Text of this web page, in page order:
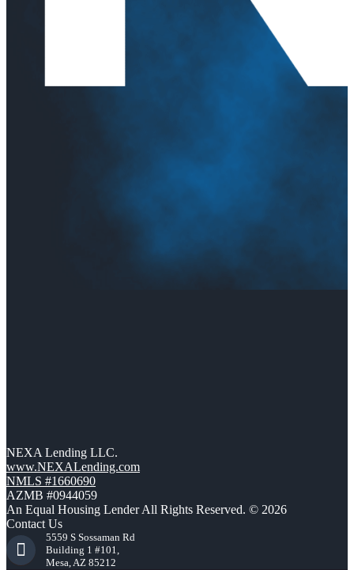
NEXA Lending LLC.
www.NEXALending.com
NMLS #1660690
AZMB #0944059
An Equal Housing Lender All Rights Reserved. © 2026
Contact Us
5559 S Sossaman Rd
Building 1 #101,
Mesa, AZ 85212